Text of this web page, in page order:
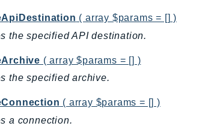
( array $params = [] )
the specified API destination.
( array $params = [] )
the specified archive.
( array $params = [] )
a connection.